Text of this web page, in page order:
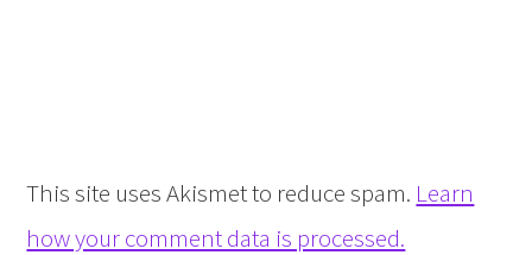
This site uses Akismet to reduce spam. Learn
how your comment data is processed.